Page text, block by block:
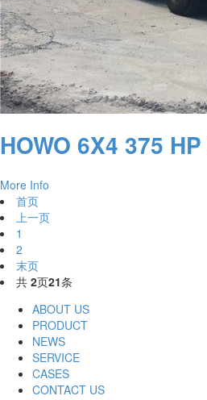
HOWO 6X4 375
More Info
首页
上一页
1
2
末页
共 2页21条
ABOUT US
PRODUCT
NEWS
SERVICE
CASES
CONTACT US